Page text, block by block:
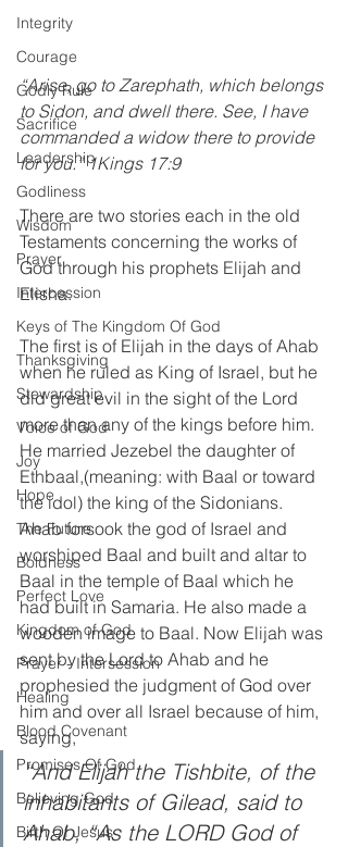
Integrity
Courage
Godly Rule
Sacrifice
Leadership
Godliness
Wisdom
Prayer
Intercession
Keys of The Kingdom Of God
Thanksgiving
Stewardship
Voice of God
Joy
Hope
The Future
Boldness
Perfect Love
Kingdom of God
Prayer - Intersession
Healing
Blood Covenant
Promises Of God
Believing God
Birth Of Jesus
“Arise, go to Zarephath, which belongs
to Sidon, and dwell there. See, I have
commanded a widow there to provide
for you.” 1Kings 17:9
There are two stories each in the old
Testaments concerning the works of
God through his prophets Elijah and
Elisha.
The first is of Elijah in the days of Ahab
when he ruled as King of Israel, but he
did great evil in the sight of the Lord
more than any of the kings before him.
He married Jezebel the daughter of
Ethbaal,(meaning: with Baal or toward
the idol) the king of the Sidonians.
Ahab forsook the god of Israel and
worshiped Baal and built and altar to
Baal in the temple of Baal which he
had built in Samaria. He also made a
wooden image to Baal. Now Elijah was
sent by the Lord to Ahab and he
prophesied the judgment of God over
him and over all Israel because of him,
saying,
“And Elijah the Tishbite, of the
inhabitants of Gilead, said to
Ahab, “As the LORD God of